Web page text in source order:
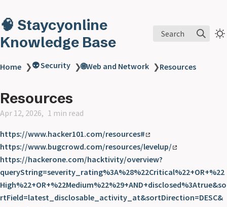
🧠 Staycyonline
Knowledge Base
Search
Home ❯👽 Security ❯🌐Web and Network ❯Resources
Resources
Apr 12, 2026 1 min read
https://www.hacker101.com/resources#
https://www.bugcrowd.com/resources/levelup/
https://hackerone.com/hacktivity/overview?
queryString=severity_rating%3A%28%22Critical%22+OR+%22
High%22+OR+%22Medium%22%29+AND+disclosed%3Atrue&so
rtField=latest_disclosable_activity_at&sortDirection=DESC&